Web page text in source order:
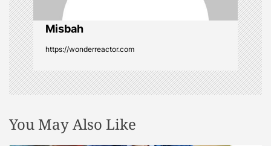
o
n
Misbah
https://wonderreactor.com
You May Also Like